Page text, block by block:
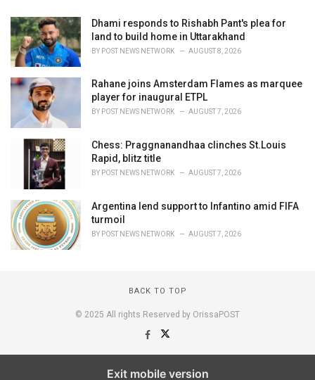
Dhami responds to Rishabh Pant's plea for
land to build home in Uttarakhand
BY POST NEWS NETWORK AUGUST 8, 2026
Rahane joins Amsterdam Flames as marquee
player for inaugural ETPL
BY POST NEWS NETWORK AUGUST 7, 2026
Chess: Praggnanandhaa clinches St.Louis
Rapid, blitz title
BY POST NEWS NETWORK AUGUST 7, 2026
Argentina lend support to Infantino amid FIFA
turmoil
BY POST NEWS NETWORK AUGUST 7, 2026
BACK TO TOP
© 2025 All rights Reserved by OrissaPOST
Exit mobile version